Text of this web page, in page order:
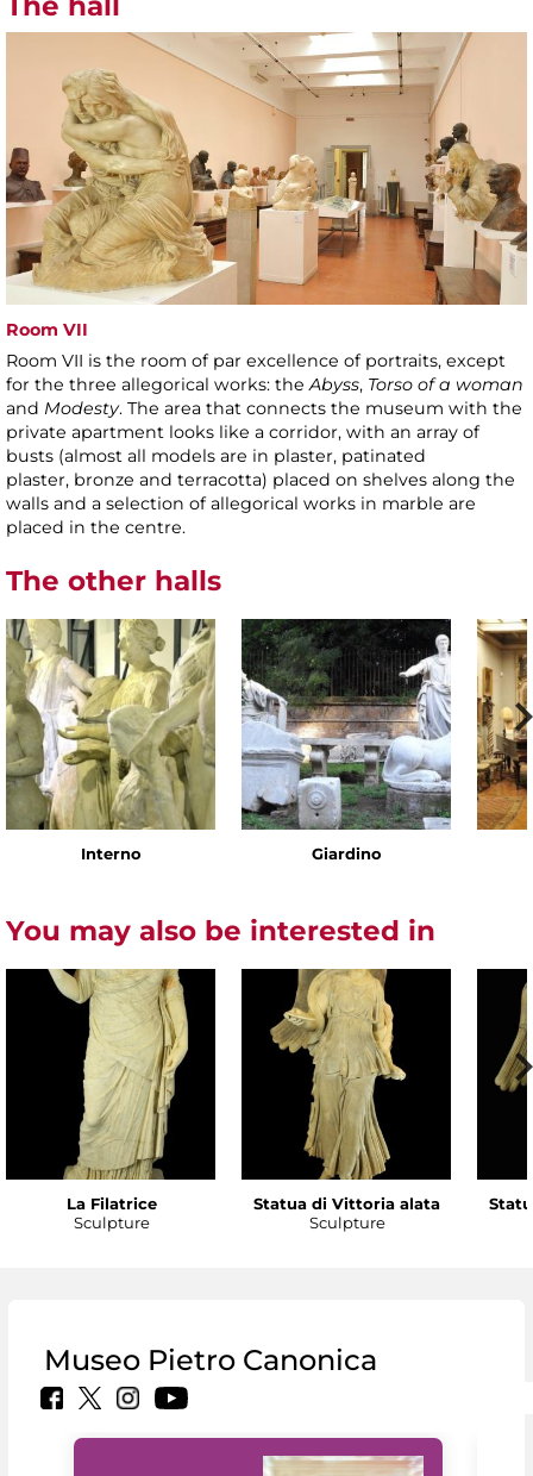
Room VII
Room VII is the room of par excellence of portraits, except
for the three allegorical works: theAbyss, Torso of a woman
and Modesty. The area that connects the museum with the
private apartment looks like a corridor, with an array of
busts (almost all models are in plaster, patinated
plaster, bronze and terracotta) placed on shelves along the
walls and a selection of allegorical works in marble are
placed in the centre.
The other halls
Interno Giardino
You may also be interested in
La Filatrice
Sculpture
Statua di Vittoria alata
Sculpture
Museo Pietro Canonica